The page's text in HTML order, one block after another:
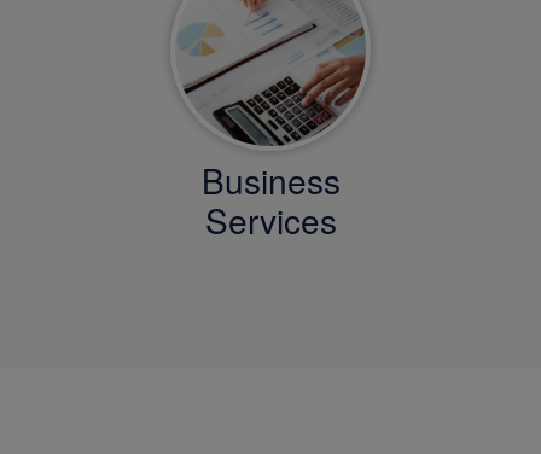
Business
Services